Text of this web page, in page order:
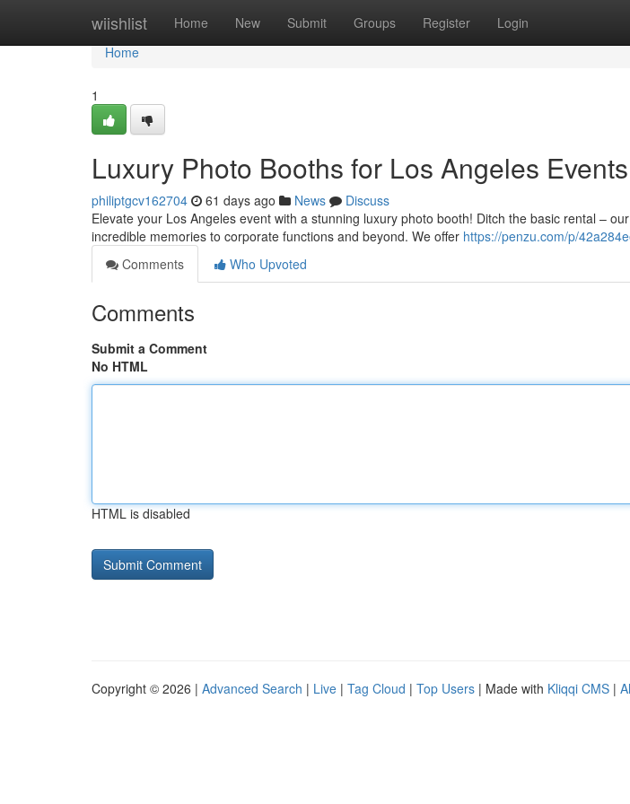
wiishlist Home New Submit Groups Register Login
Home
Home
1
Luxury Photo Booths for Los Angeles Events
philiptgcv162704 61 days ago News
Discuss
Elevate your Los Angeles event with a stunning luxury photo booth! Ditch the basic rental –
incredible memories to corporate functions and beyond. We offer https://penzu.com/p/
Comments
Who Upvoted
Comments
Submit a Comment
No HTML
HTML is disabled
Copyright © 2026 | Advanced Search | Live | Tag Cloud | Top Users | Made with Kliqqi CMS |